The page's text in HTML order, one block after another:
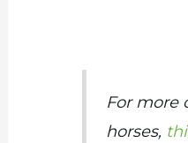
For more
horses,